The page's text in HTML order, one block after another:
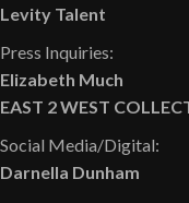
Levity Talent
Press Inquiries:
Elizabeth Much
EAST 2 WEST
Social Media/Digital:
Darnella Dunham